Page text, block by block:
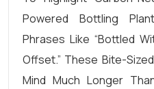
Powered Bottling
Phrases Like “Bottled
Offset.” These Bite-
Mind Much Longer